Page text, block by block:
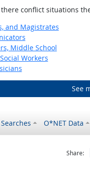
conflict situations
and Magistrates
Middle School
Workers
See
O*NET Data
helpful
it was notShare: